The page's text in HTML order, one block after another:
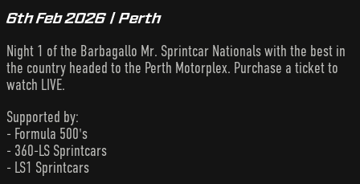
6th Feb 2026 | Perth
Night 1 of the Barbagallo Mr. Sprintcar Nationals with the best in
the country headed to the Perth Motorplex. Purchase a ticket to
watch LIVE.
Supported by:
- Formula 500's
- 360-LS Sprintcars
- LS1 Sprintcars